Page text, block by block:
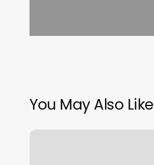
You May Also Like
Mdr